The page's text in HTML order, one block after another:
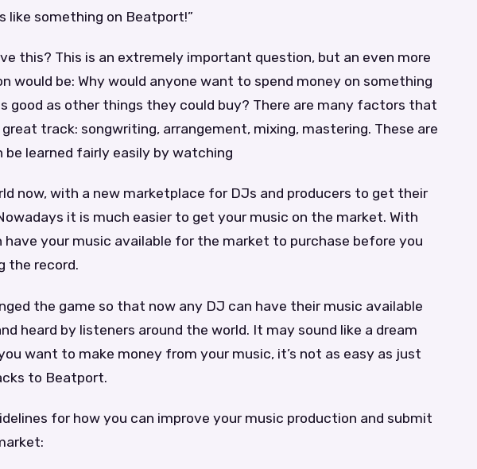
like something on Beatport!”
this? This is an extremely important question, but an even more
would be: Why would anyone want to spend money on something
good as other things they could buy? There are many factors that
track: songwriting, arrangement, mixing, mastering. These are
learned fairly easily by watching
now, with a new marketplace for DJs and producers to get their
it is much easier to get your music on the market. With
have your music available for the market to purchase before you
the record.
the game so that now any DJ can have their music available
heard by listeners around the world. It may sound like a dream
want to make money from your music, it’s not as easy as just
to Beatport.
for how you can improve your music production and submit